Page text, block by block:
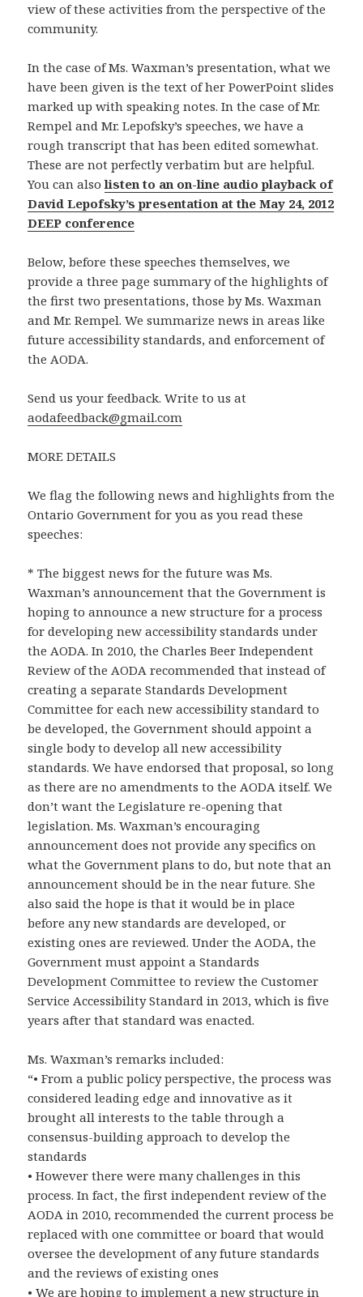
view of these activities from the perspective of the
community.
In the case of Ms. Waxman’s presentation, what we
have been given is the text of her PowerPoint slides
marked up with speaking notes. In the case of Mr.
Rempel and Mr. Lepofsky’s speeches, we have a
rough transcript that has been edited somewhat.
These are not perfectly verbatim but are helpful.
You can alsolisten to an on-line audio playback of
David Lepofsky’s presentation at the May 24, 2012
DEEP conference
Below, before these speeches themselves, we
provide a three page summary of the highlights of
the first two presentations, those by Ms. Waxman
and Mr. Rempel. We summarize news in areas like
future accessibility standards, and enforcement of
the AODA.
Send us your feedback. Write to us at
aodafeedback@gmail.com
MORE DETAILS
We flag the following news and highlights from the
Ontario Government for you as you read these
speeches:
* The biggest news for the future was Ms.
Waxman’s announcement that the Government is
hoping to announce a new structure for a process
for developing new accessibility standards under
the AODA. In 2010, the Charles Beer Independent
Review of the AODA recommended that instead of
creating a separate Standards Development
Committee for each new accessibility standard to
be developed, the Government should appoint a
single body to develop all new accessibility
standards. We have endorsed that proposal, so long
as there are no amendments to the AODA itself. We
don’t want the Legislature re-opening that
legislation. Ms. Waxman’s encouraging
announcement does not provide any specifics on
what the Government plans to do, but note that an
announcement should be in the near future. She
also said the hope is that it would be in place
before any new standards are developed, or
existing ones are reviewed. Under the AODA, the
Government must appoint a Standards
Development Committee to review the Customer
Service Accessibility Standard in 2013, which is five
years after that standard was enacted.
Ms. Waxman’s remarks included:
“• From a public policy perspective, the process was
considered leading edge and innovative as it
brought all interests to the table through a
consensus-building approach to develop the
standards
• However there were many challenges in this
process. In fact, the first independent review of the
AODA in 2010, recommended the current process be
replaced with one committee or board that would
oversee the development of any future standards
and the reviews of existing ones
• We are hoping to implement a new structure in